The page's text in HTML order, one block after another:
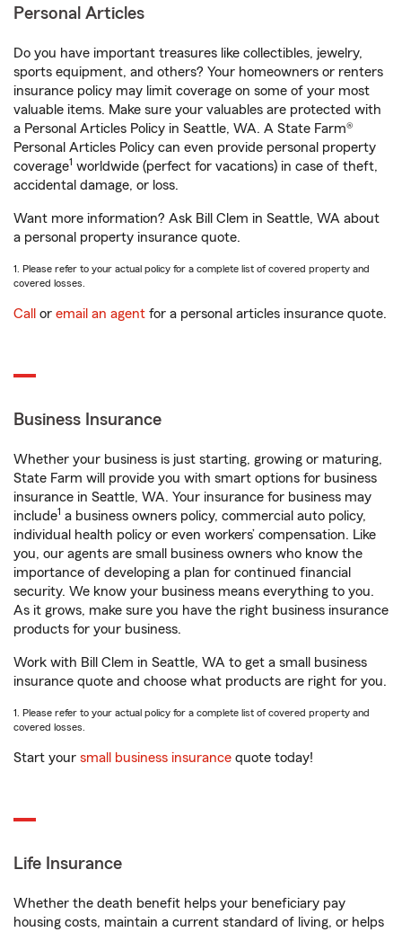
Personal Articles
Do you have important treasures like collectibles, jewelry,
sports equipment, and others? Your homeowners or renters
insurance policy may limit coverage on some of your most
valuable items. Make sure your valuables are protected with
a Personal Articles Policy in Seattle, WA. A State Farm®
Personal Articles Policy can even provide personal property
coverage1 worldwide (perfect for vacations) in case of theft,
accidental damage, or loss.
Want more information? Ask Bill Clem in Seattle, WA about
a personal property insurance quote.
1. Please refer to your actual policy for a complete list of covered property and
covered losses.
Call or email an agent for a personal articles insurance quote.
Business Insurance
Whether your business is just starting, growing or maturing,
State Farm will provide you with smart options for business
insurance in Seattle, WA. Your insurance for business may
include1 a business owners policy, commercial auto policy,
individual health policy or even workers’ compensation. Like
you, our agents are small business owners who know the
importance of developing a plan for continued financial
security. We know your business means everything to you.
As it grows, make sure you have the right business insurance
products for your business.
Work with Bill Clem in Seattle, WA to get a small business
insurance quote and choose what products are right for you.
1. Please refer to your actual policy for a complete list of covered property and
covered losses.
Start your small business insurance quote today!
Life Insurance
Whether the death benefit helps your beneficiary pay
housing costs, maintain a current standard of living, or helps